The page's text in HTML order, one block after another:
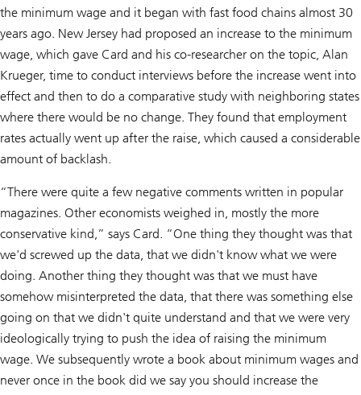
the minimum wage and it began with fast food chains almost 30
years ago. New Jersey had proposed an increase to the minimum
wage, which gave Card and his co-researcher on the topic, Alan
Krueger, time to conduct interviews before the increase went into
effect and then to do a comparative study with neighboring states
where there would be no change. They found that employment
rates actually went up after the raise, which caused a considerable
amount of backlash.
“There were quite a few negative comments written in popular
magazines. Other economists weighed in, mostly the more
conservative kind,” says Card. “One thing they thought was that
we'd screwed up the data, that we didn't know what we were
doing. Another thing they thought was that we must have
somehow misinterpreted the data, that there was something else
going on that we didn't quite understand and that we were very
ideologically trying to push the idea of raising the minimum
wage. We subsequently wrote a book about minimum wages and
never once in the book did we say you should increase the